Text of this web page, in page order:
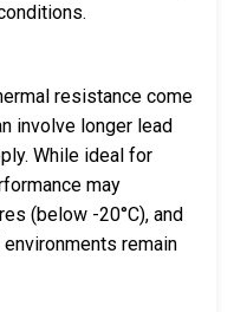
resistance come
involve longer lead
While ideal for
may
(below -20°C), and
remain